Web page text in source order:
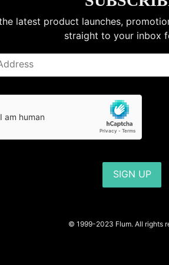
latest product launches,
straight to your inbox
SIGN UP
© 1999-2023 Flum. All rights